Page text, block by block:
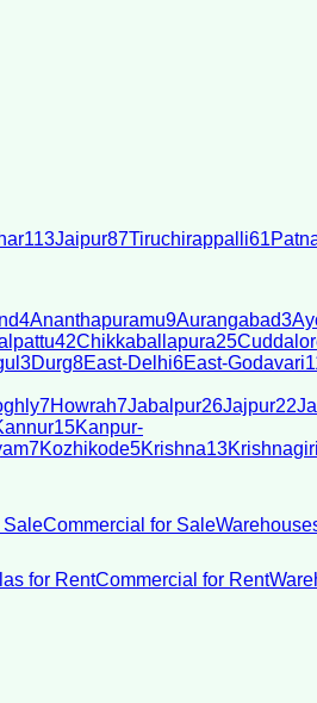
113Jaipur87Tiruchirappalli61
4Ananthapuramu9Aurangabad3
42Chikkaballapura25
3Durg8East-Delhi6East-Godavari
7Howrah7Jabalpur26Jajpur22
15Kanpur-
7Kozhikode5Krishna13Krishnagiri
SaleCommercial for Sale
for RentCommercial for Rent